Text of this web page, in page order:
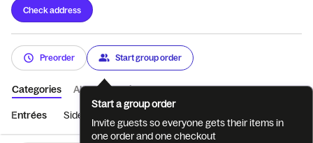
Check address
Preorder Start group order
Categories About Reviews
Entrées Sides
Start a group order
Invite guests so everyone gets their items in
one order and one checkout